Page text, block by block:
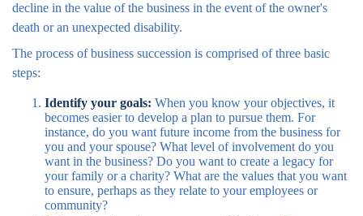
decline in the value of the business in the event of the owner's
death or an unexpected disability.
The process of business succession is comprised of three basic
steps:
Identify your goals: When you know your objectives, it
becomes easier to develop a plan to pursue them. For
instance, do you want future income from the business for
you and your spouse? What level of involvement do you
want in the business? Do you want to create a legacy for
your family or a charity? What are the values that you want
to ensure, perhaps as they relate to your employees or
community?